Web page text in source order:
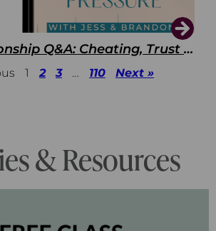
Sex & Relationship Q&A: Cheating, Trust & Sexual Pressure
1 2 3 … 110 Next »
& Resources